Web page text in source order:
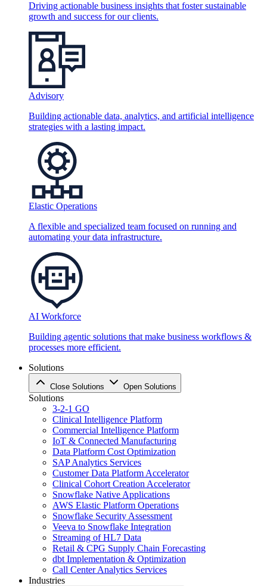
Driving actionable business insights that foster sustainable
growth and success for our clients.
Advisory
Building actionable data, analytics, and artificial intelligence
strategies with a lasting impact.
Elastic Operations
A flexible and specialized team focused on running and
automating your data infrastructure.
AI Workforce
Building agentic solutions that make business workflows &
processes more efficient.
Solutions
Close Solutions Open Solutions
Solutions
3-2-1 GO
Clinical Intelligence Platform
Commercial Intelligence Platform
IoT & Connected Manufacturing
Data Platform Cost Optimization
SAP Analytics Services
Customer Data Platform Accelerator
Clinical Cohort Creation Accelerator
Snowflake Native Applications
AWS Elastic Platform Operations
Snowflake Security Assessment
Veeva to Snowflake Integration
Streaming of HL7 Data
Retail & CPG Supply Chain Forecasting
dbt Implementation & Optimization
Call Center Analytics Services
Industries